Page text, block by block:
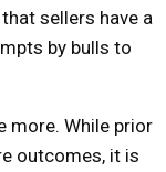
sellers have a
by bulls to
more. While prior
outcomes, it is